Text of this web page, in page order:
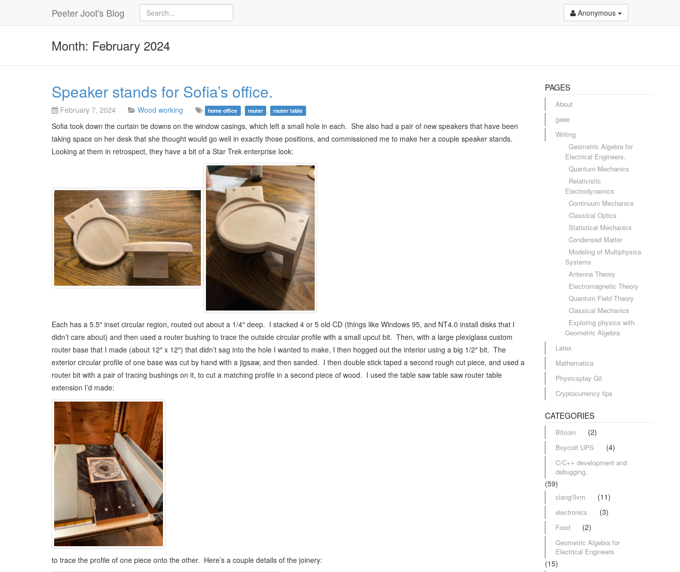
Peeter Joot's Blog Anonymous
Month: February 2024
Speaker stands for Sofia’s office.
February 7, 2024 Wood working home office , router , router table
Sofia took down the curtain tie downs on the window casings, which left a small hole in each. She also had a pair of new speakers that have been
taking space on her desk that she thought would go well in exactly those positions, and commissioned me to make her a couple speaker stands.
Looking at them in retrospect, they have a bit of a Star Trek enterprise look:
Each has a 5.5″ inset circular region, routed out about a 1/4″ deep. I stacked 4 or 5 old CD (things like Windows 95, and NT4.0 install disks that I
didn’t care about) and then used a router bushing to trace the outside circular profile with a small upcut bit. Then, with a large plexiglass custom
router base that I made (about 12″ x 12″) that didn’t sag into the hole I wanted to make, I then hogged out the interior using a big 1/2″ bit. The
exterior circular profile of one base was cut by hand with a jigsaw, and then sanded. I then double stick taped a second rough cut piece, and used a
router bit with a pair of tracing bushings on it, to cut a matching profile in a second piece of wood. I used the table saw table saw router table
extension I’d made:
to trace the profile of one piece onto the other. Here’s a couple details of the joinery:
PAGES
About
gaee
Writing
Geometric Algebra for
Electrical Engineers.
Quantum Mechanics
Relativistic
Electrodynamics
Continuum Mechanics
Classical Optics
Statistical Mechanics
Condensed Matter
Modeling of Multiphysics
Systems
Antenna Theory
Electromagnetic Theory
Quantum Field Theory
Classical Mechanics
Exploring physics with
Geometric Algebra
Latex
Mathematica
Physicsplay Git
Cryptocurrency tips
CATEGORIES
Bitcoin (2)
Boycott UPS (4)
C/C++ development and
debugging.
(59)
clang/llvm (11)
electronics (3)
Food (2)
Geometric Algebra for
Electrical Engineers
(15)